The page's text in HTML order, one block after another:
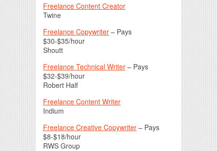
Freelance Content Creator
Twine
Freelance Copywriter – Pays
$30-$35/hour
Shoutt
Freelance Technical Writer – Pays
$32-$39/hour
Robert Half
Freelance Content Writer
Indium
Freelance Creative Copywriter – Pays
$8-$18/hour
RWS Group